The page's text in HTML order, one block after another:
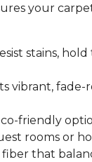
your
stains,
vibrant, fade-
friendly
rooms or
that